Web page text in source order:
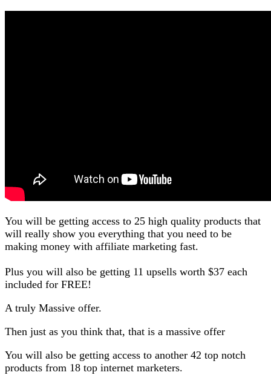
You will be getting access to 25 high quality products that
will really show you everything that you need to be
making money with affiliate marketing fast.
Plus you will also be getting 11 upsells worth $37 each
included for FREE!
A truly Massive offer.
Then just as you think that, that is a massive offer
You will also be getting access to another 42 top notch
products from 18 top internet marketers.